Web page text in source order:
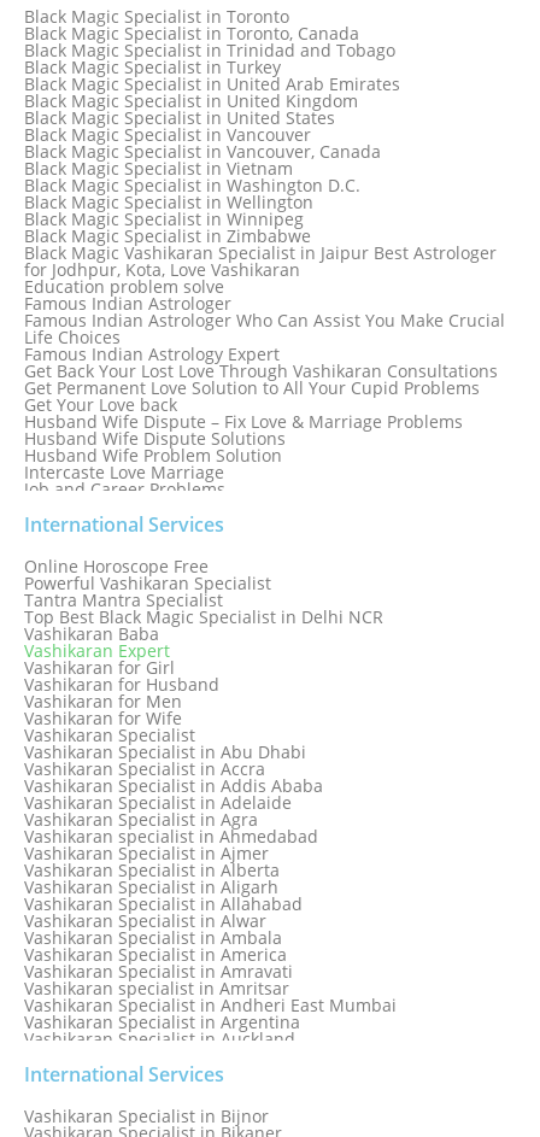
Black Magic Specialist in Sri Lanka
Black Magic Specialist in St. Louis
Black Magic Specialist in Sweden
Black Magic Specialist in Switzerland
Black Magic Specialist in Sydney
Black Magic Specialist in Sydney, Australia
Black Magic Specialist in Taiwan
Black Magic Specialist in Tampa
Black Magic Specialist in Thailand
Black Magic Specialist in Tokyo
Black Magic Specialist in Toronto
Black Magic Specialist in Toronto, Canada
Black Magic Specialist in Trinidad and Tobago
Black Magic Specialist in Turkey
Black Magic Specialist in United Arab Emirates
Black Magic Specialist in United Kingdom
Black Magic Specialist in United States
Black Magic Specialist in Vancouver
Black Magic Specialist in Vancouver, Canada
Black Magic Specialist in Vietnam
Black Magic Specialist in Washington D.C.
Black Magic Specialist in Wellington
Black Magic Specialist in Winnipeg
Black Magic Specialist in Zimbabwe
Black Magic Vashikaran Specialist in Jaipur Best Astrologer
for Jodhpur, Kota, Love Vashikaran
Education problem solve
Famous Indian Astrologer
Famous Indian Astrologer Who Can Assist You Make Crucial
Life Choices
Famous Indian Astrology Expert
Get Back Your Lost Love Through Vashikaran Consultations
Get Permanent Love Solution to All Your Cupid Problems
Get Your Love back
Husband Wife Dispute – Fix Love & Marriage Problems
Husband Wife Dispute Solutions
Husband Wife Problem Solution
Intercaste Love Marriage
Job and Career Problems
Know Why Vashikaran is a Best Option to Get Lost Love Back
Love Astrology Specialist Marriage Problem Solution by
Genuine & Reliable Astrologer
Love Back By Vashikaran
Love Dispute Problem Solution Within 24hr Available 24/7
Love dispute Problems
Love Marriage Specialist
Love Problem Solution Astrologer, Marriage Astrology Expert
Love Problem Solutions in Delhi
Love Relationship Problems
Love Spell Service
Love Vashikaran Specialist
Most Common Business Problems Every Business Faces
Solution: Solution by Best Astrologer
Numerology Specialist
Online Free Astrology Service {Famous & Trusted}
International Services
Online Horoscope Free
Powerful Vashikaran Specialist
Tantra Mantra Specialist
Top Best Black Magic Specialist in Delhi NCR
Vashikaran Baba
Vashikaran Expert
Vashikaran for Girl
Vashikaran for Husband
Vashikaran for Men
Vashikaran for Wife
Vashikaran Specialist
Vashikaran Specialist in Abu Dhabi
Vashikaran Specialist in Accra
Vashikaran Specialist in Addis Ababa
Vashikaran Specialist in Adelaide
Vashikaran Specialist in Agra
Vashikaran specialist in Ahmedabad
Vashikaran Specialist in Ajmer
Vashikaran Specialist in Alberta
Vashikaran Specialist in Aligarh
Vashikaran Specialist in Allahabad
Vashikaran Specialist in Alwar
Vashikaran Specialist in Ambala
Vashikaran Specialist in America
Vashikaran Specialist in Amravati
Vashikaran specialist in Amritsar
Vashikaran Specialist in Andheri East Mumbai
Vashikaran Specialist in Argentina
Vashikaran Specialist in Auckland
Vashikaran Specialist in Australia
Vashikaran Specialist in Austria
Vashikaran Specialist in Bahamas
Vashikaran Specialist in Bangkok
International Services
Vashikaran Specialist in Bijnor
Vashikaran Specialist in Bikaner